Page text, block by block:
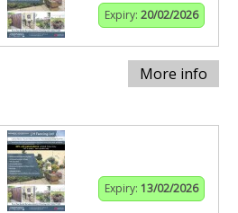
Expiry: 20/02/2026
More info
Expiry: 13/02/2026